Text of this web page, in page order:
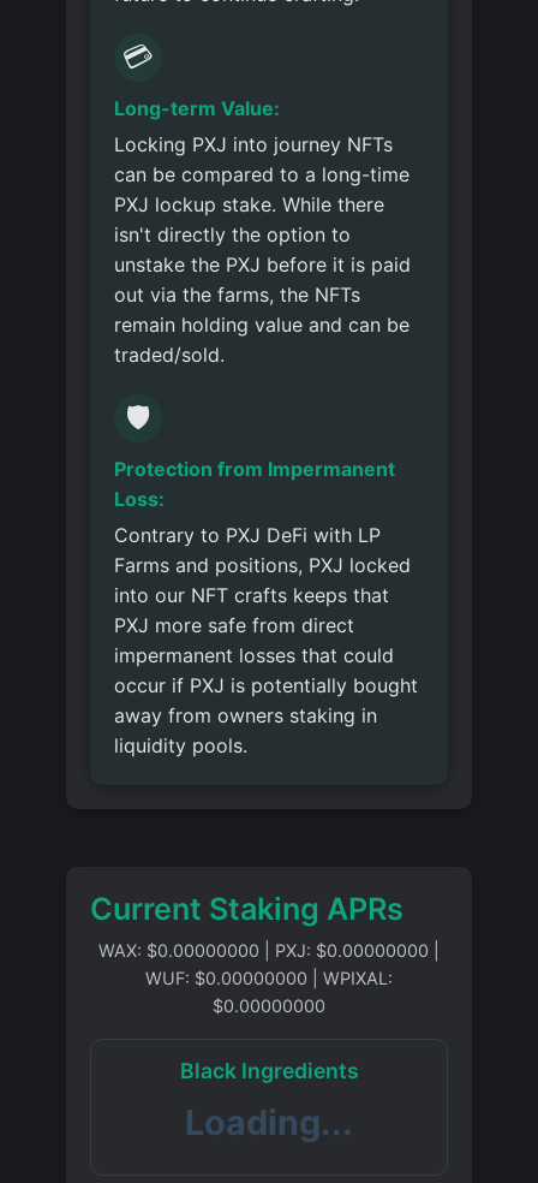
💳
Long-term Value:
Locking PXJ into journey NFTs
can be compared to a long-time
PXJ lockup stake. While there
isn't directly the option to
unstake the PXJ before it is paid
out via the farms, the NFTs
remain holding value and can be
traded/sold.
🛡️
Protection from Impermanent
Loss:
Contrary to PXJ DeFi with LP
Farms and positions, PXJ locked
into our NFT crafts keeps that
PXJ more safe from direct
impermanent losses that could
occur if PXJ is potentially bought
away from owners staking in
liquidity pools.
Current Staking APRs
WAX: $0.00000000 PXJ: $0.00000000
WUF: $0.00000000
WPIXAL:
$0.00000000
Black Ingredients
Loading...